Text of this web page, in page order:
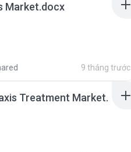
Market.docx
9 tháng trước
Treatment Market.